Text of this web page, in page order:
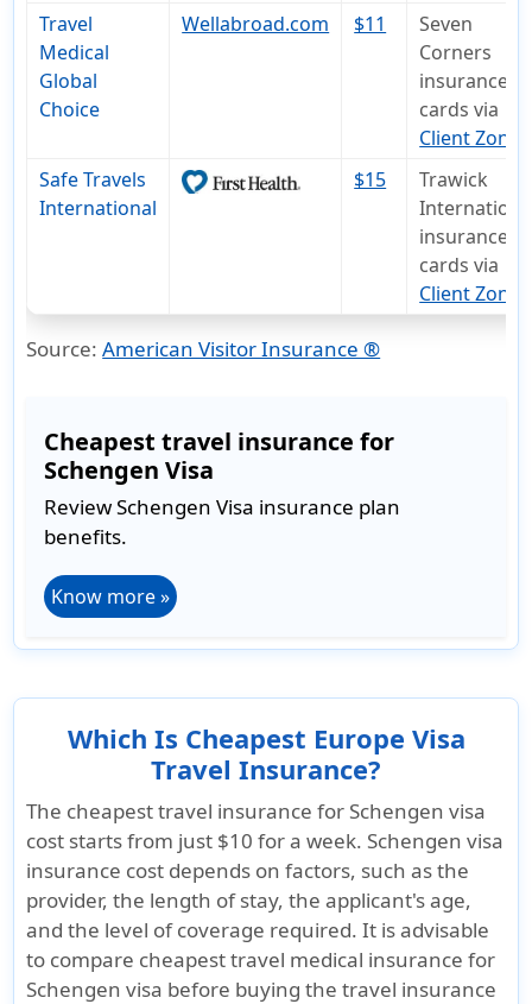
Travel
Medical
Global
Choice
Wellabroad.com $11
Seven
Corners
insurance
cards via
Client Zone
Safe Travels
International
$15
Trawick
insurance
cards via
Client Zone
Source:American Visitor Insurance ®
Cheapest travel insurance for
Schengen Visa
Review Schengen Visa insurance plan
benefits.
Know more »
Which Is Cheapest Europe Visa
Travel Insurance?
The cheapest travel insurance for Schengen visa
cost starts from just $10 for a week. Schengen visa
insurance cost depends on factors, such as the
provider, the length of stay, the applicant's age,
and the level of coverage required. It is advisable
to compare cheapest travel medical insurance for
Schengen visa before buying the travel insurance